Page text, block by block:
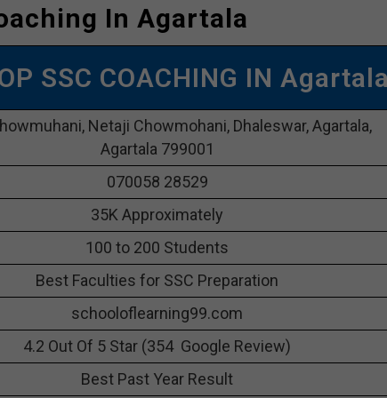
In Agartala
SSC COACHING IN
Netaji Chowmohani, Dhaleswar, Agartala,
Agartala 799001
070058 28529
35K Approximately
100 to 200 Students
Best Faculties for SSC Preparation
schooloflearning99.com
4.2 Out Of 5 Star (354 Google Review)
Best Past Year Result